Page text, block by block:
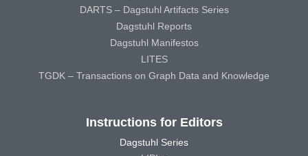
DARTS – Dagstuhl Artifacts Series
Dagstuhl Reports
Dagstuhl Manifestos
LITES
TGDK – Transactions on Graph Data and Knowledge
Instructions for Editors
Dagstuhl Series